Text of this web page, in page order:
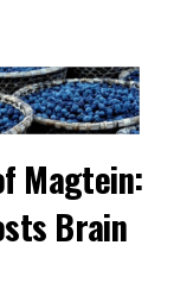
Magtein:
Brain